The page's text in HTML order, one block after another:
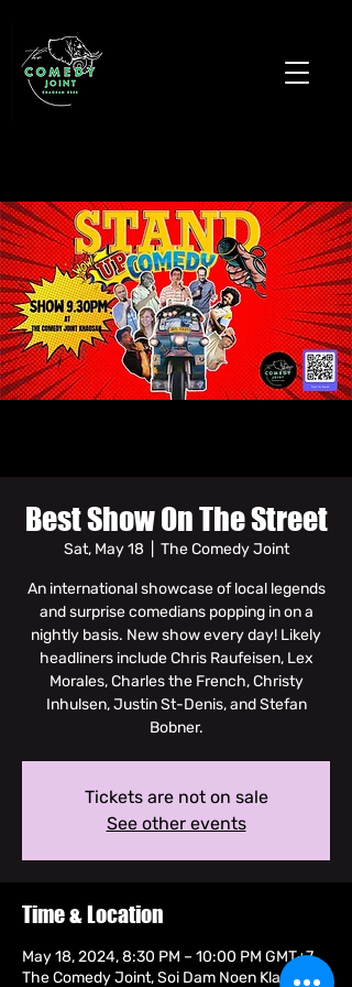
Best Show On The Street
Sat, May 18 The Comedy Joint
An international showcase of local legends
and surprise comedians popping in on a
nightly basis. New show every day! Likely
headliners include Chris Raufeisen, Lex
Morales, Charles the French, Christy
Inhulsen, Justin St-Denis, and Stefan
Bobner.
Tickets are not on sale
See other events
Time & Location
May 18, 2024, 8:30 PM – 10:00 PM GMT+7
The Comedy Joint, Soi Dam Noen Klang